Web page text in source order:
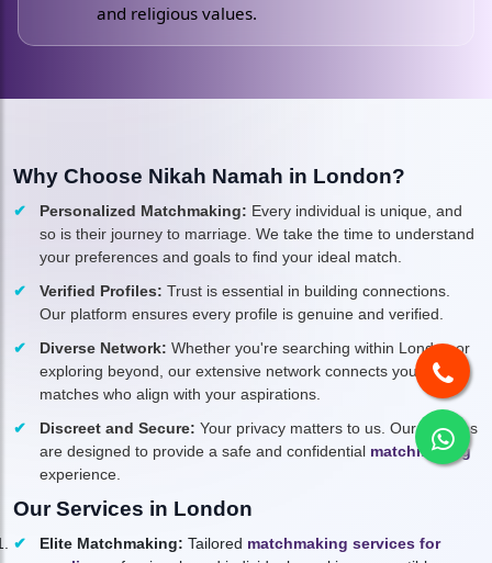
and religious values.
Why Choose Nikah Namah in London?
Personalized Matchmaking: Every individual is unique, and
so is their journey to marriage. We take the time to understand
your preferences and goals to find your ideal match.
Verified Profiles: Trust is essential in building connections.
Our platform ensures every profile is genuine and verified.
Diverse Network: Whether you're searching within London or
exploring beyond, our extensive network connects you to
matches who align with your aspirations.
Discreet and Secure: Your privacy matters to us. Our services
are designed to provide a safe and confidential matchmaking
experience.
Our Services in London
Elite Matchmaking: Tailored matchmaking services for